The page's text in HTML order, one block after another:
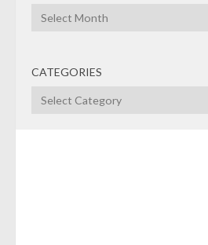
Archives
CATEGORIES
Categories